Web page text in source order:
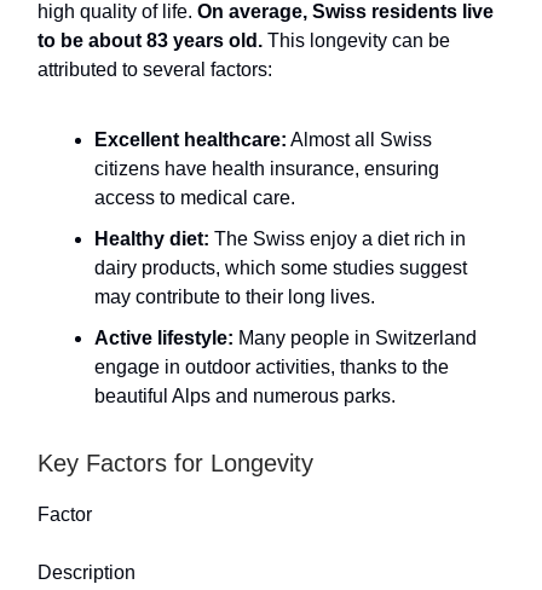
high quality of life. On average, Swiss residents live
to be about 83 years old. This longevity can be
attributed to several factors:
Excellent healthcare: Almost all Swiss
citizens have health insurance, ensuring
access to medical care.
Healthy diet: The Swiss enjoy a diet rich in
dairy products, which some studies suggest
may contribute to their long lives.
Active lifestyle: Many people in Switzerland
engage in outdoor activities, thanks to the
beautiful Alps and numerous parks.
Key Factors for Longevity
Factor
Description